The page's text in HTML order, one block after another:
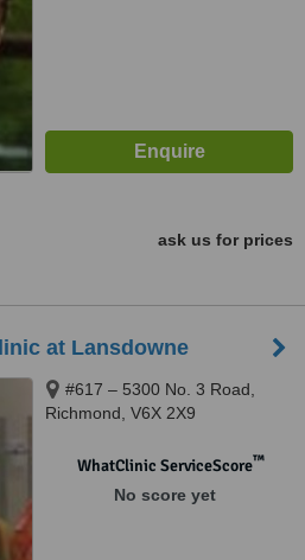
ask us for prices
at Lansdowne
#617 – 5300 No. 3 Road,
Richmond, V6X 2X9
WhatClinic ServiceScore™
No score yet